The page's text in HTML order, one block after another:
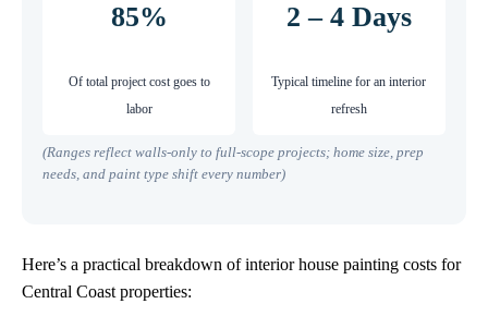
85%
Of total project cost goes to
labor
2 – 4 Days
Typical timeline for an interior
refresh
(Ranges reflect walls-only to full-scope projects; home size, prep
needs, and paint type shift every number)
Here’s a practical breakdown of interior house painting costs for
Central Coast properties: